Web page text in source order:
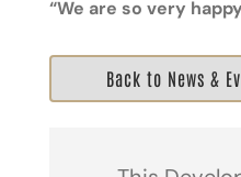
“We are so very
Back to News &